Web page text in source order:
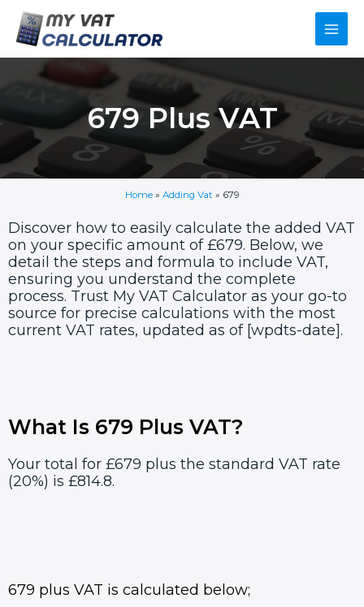
content
Main
679 Plus VAT
Home» Adding Vat » 679
Discover how to easily calculate the added VAT
on your specific amount of £679. Below, we
detail the steps and formula to include VAT,
ensuring you understand the complete
process. Trust My VAT Calculator as your go-to
source for precise calculations with the most
current VAT rates, updated as of [wpdts-date].
What Is 679 Plus VAT?
Your total for £679 plus the standard VAT rate
(20%) is £814.8.
679 plus VAT is calculated below;